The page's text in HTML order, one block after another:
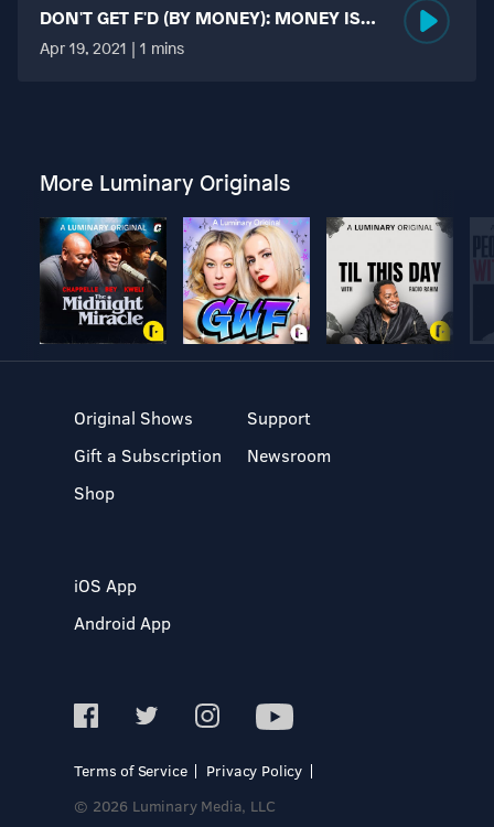
DON'T GET F'D (BY MONEY): MONEY IS
MORE TABOO THAN FUCKING?
Apr 19, 2021 | 1 mins
More Luminary Originals
Original Shows
Gift a Subscription
Shop
Support
Newsroom
iOS App
Android App
Terms of Service
Privacy Policy
© 2026 Luminary Media, LLC